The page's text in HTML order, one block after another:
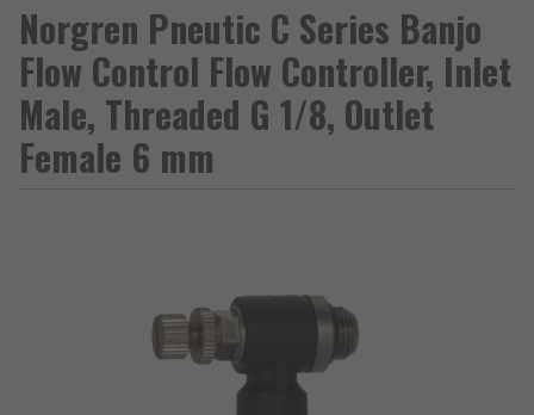
Norgren Pneutic C Series Banjo
Flow Control Flow Controller, Inlet
Male, Threaded G 1/8, Outlet
Female 6 mm